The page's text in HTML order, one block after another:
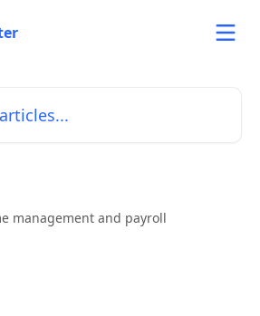
management and payroll